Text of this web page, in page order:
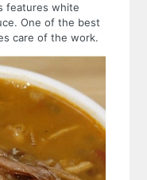
features white
One of the best
care of the work.